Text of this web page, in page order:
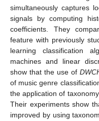
simultaneously captures
signals by computing
coefficients. They
feature with previously
learning classification
machines and linear
show that the use of
of music genre
the application of
Their experiments show
improved by using